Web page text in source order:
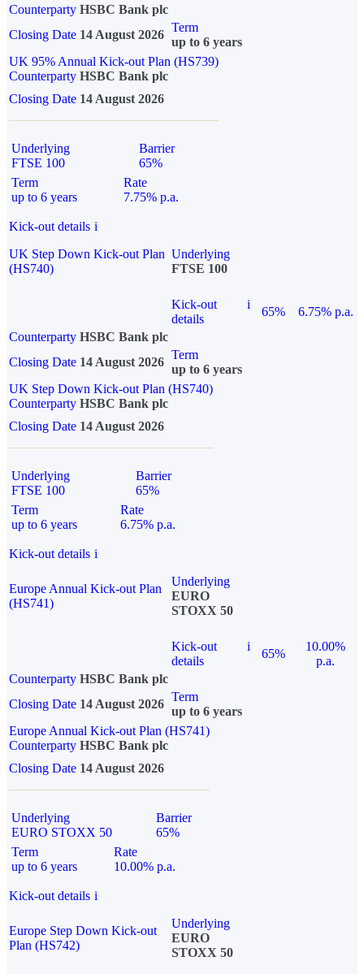
Counterparty HSBC Bank plc
Closing Date 14 August 2026
Term
up to 6 years
UK 95% Annual Kick-out Plan (HS739)
Counterparty HSBC Bank plc
Closing Date 14 August 2026
Underlying
FTSE 100
Barrier
65%
Term
up to 6 years
Rate
7.75% p.a.
Kick-out details i
UK Step Down Kick-out Plan
(HS740)
Underlying
FTSE 100
Kick-out
details
i
65%
6.75% p.a.
Counterparty HSBC Bank plc
Closing Date 14 August 2026
Term
up to 6 years
UK Step Down Kick-out Plan (HS740)
Counterparty HSBC Bank plc
Closing Date 14 August 2026
Underlying
FTSE 100
Barrier
65%
Term
up to 6 years
Rate
6.75% p.a.
Kick-out details i
Europe Annual Kick-out Plan
(HS741)
Underlying
EURO
STOXX 50
Kick-out
details
i
65%
10.00%
p.a.
Counterparty HSBC Bank plc
Closing Date 14 August 2026
Term
up to 6 years
Europe Annual Kick-out Plan (HS741)
Counterparty HSBC Bank plc
Closing Date 14 August 2026
Underlying
EURO STOXX 50
Barrier
65%
Term
up to 6 years
Rate
10.00% p.a.
Kick-out details i
Europe Step Down Kick-out
Plan (HS742)
Underlying
EURO
STOXX 50